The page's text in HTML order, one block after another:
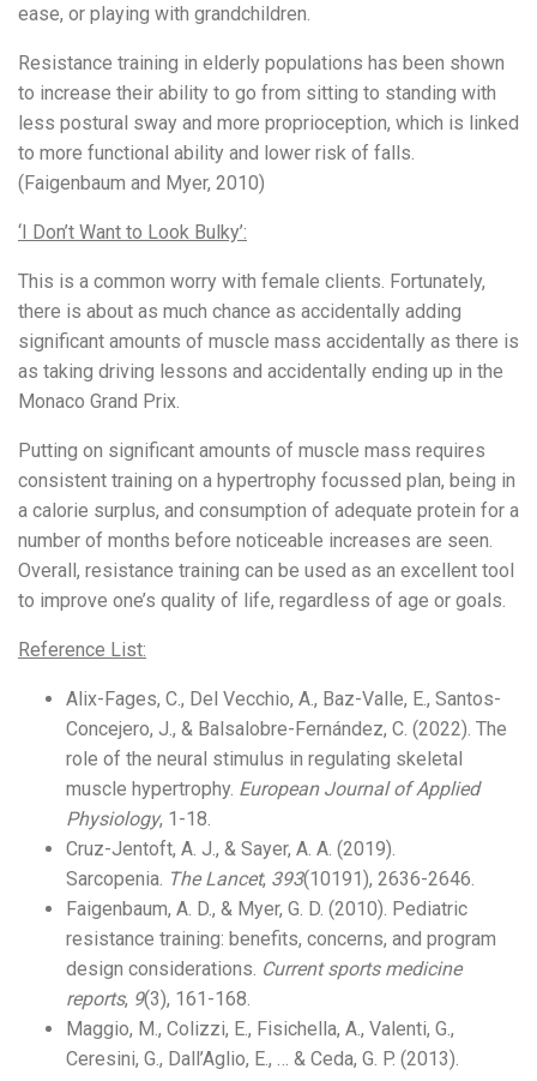
ease, or playing with grandchildren.
Resistance training in elderly populations has been shown
to increase their ability to go from sitting to standing with
less postural sway and more proprioception, which is linked
to more functional ability and lower risk of falls.
(Faigenbaum and Myer, 2010)
‘I Don’t Want to Look Bulky’:
This is a common worry with female clients. Fortunately,
there is about as much chance as accidentally adding
significant amounts of muscle mass accidentally as there is
as taking driving lessons and accidentally ending up in the
Monaco Grand Prix.
Putting on significant amounts of muscle mass requires
consistent training on a hypertrophy focussed plan, being in
a calorie surplus, and consumption of adequate protein for a
number of months before noticeable increases are seen.
Overall, resistance training can be used as an excellent tool
to improve one’s quality of life, regardless of age or goals.
Reference List:
Alix-Fages, C., Del Vecchio, A., Baz-Valle, E., Santos-
Concejero, J., & Balsalobre-Fernández, C. (2022). The
role of the neural stimulus in regulating skeletal
muscle hypertrophy. European Journal of Applied
Physiology, 1-18.
Cruz-Jentoft, A. J., & Sayer, A. A. (2019).
Sarcopenia. The Lancet, 393(10191), 2636-2646.
Faigenbaum, A. D., & Myer, G. D. (2010). Pediatric
resistance training: benefits, concerns, and program
design considerations. Current sports medicine
reports, 9(3), 161-168.
Maggio, M., Colizzi, E., Fisichella, A., Valenti, G.,
Ceresini, G., Dall’Aglio, E., … & Ceda, G. P. (2013).